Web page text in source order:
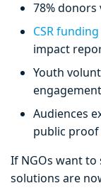
78%
CSR funding
impact
Youth
engagement
Audiences
public proof
If NGOs want to
solutions are